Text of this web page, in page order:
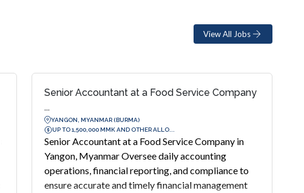
View All Jobs
Senior Accountant at a Food Service Company
...
YANGON, MYANMAR (BURMA)
UP TO 1,500,000 MMK AND OTHER ALLO...
Senior Accountant at a Food Service Company in
Yangon, Myanmar Oversee daily accounting
operations, financial reporting, and compliance to
ensure accurate and timely financial management